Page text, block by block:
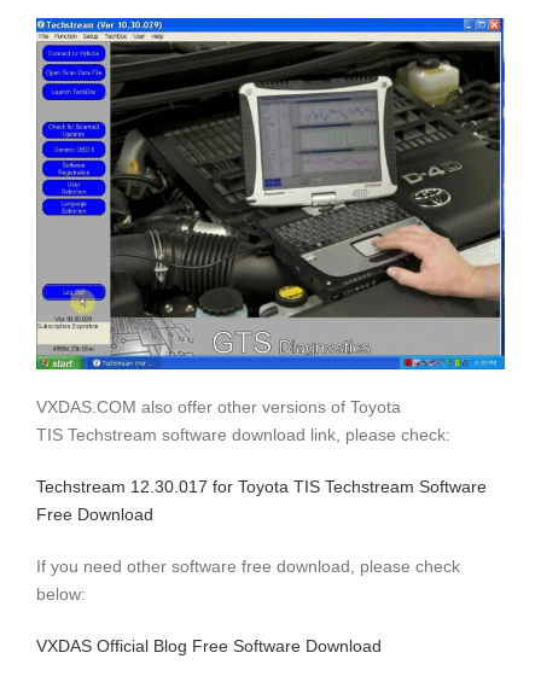
VXDAS.COM also offer other versions of Toyota
TIS Techstream software download link, please check:
Techstream 12.30.017 for Toyota TIS Techstream Software
Free Download
If you need other software free download, please check
below:
VXDAS Official Blog Free Software Download